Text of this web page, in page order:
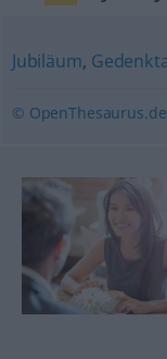
Jubiläum,
© OpenThesaurus.de